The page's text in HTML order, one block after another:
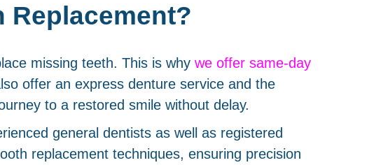
Replacement?
missing teeth. This is why we offer same-day
offer an express denture service and the
to a restored smile without delay.
general dentists as well as registered
replacement techniques, ensuring precision